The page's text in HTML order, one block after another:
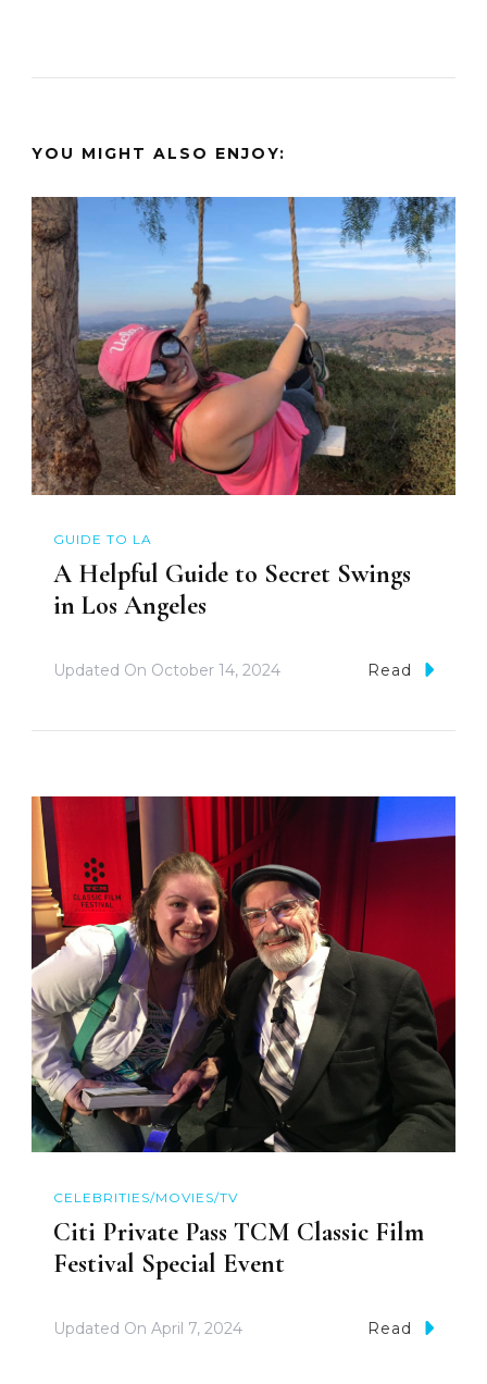
YOU MIGHT ALSO ENJOY:
GUIDE TO LA
A Helpful Guide to Secret Swings
in Los Angeles
Updated On October 14, 2024 Read
CELEBRITIES/MOVIES/TV
Citi Private Pass TCM Classic Film
Festival Special Event
Updated On April 7, 2024 Read